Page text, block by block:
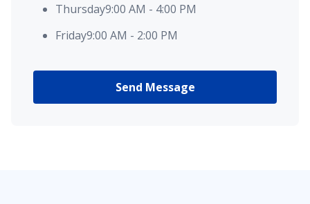
Thursday9:00 AM - 4:00 PM
Friday9:00 AM - 2:00 PM
Send Message